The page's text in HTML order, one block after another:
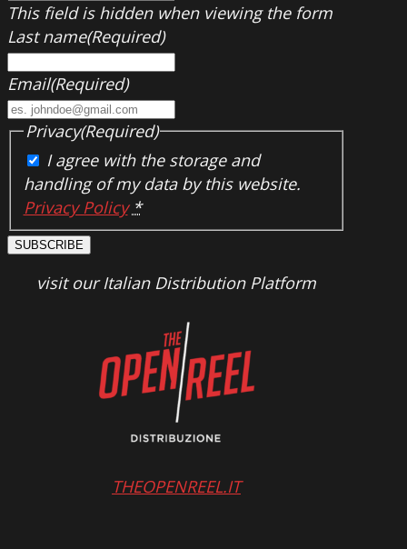
This field is hidden when viewing the form
Last name(Required)
Email(Required)
Privacy(Required)
I agree with the storage and
handling of my data by this website.
Privacy Policy *
SUBSCRIBE
visit our Italian Distribution Platform
THEOPENREEL.IT